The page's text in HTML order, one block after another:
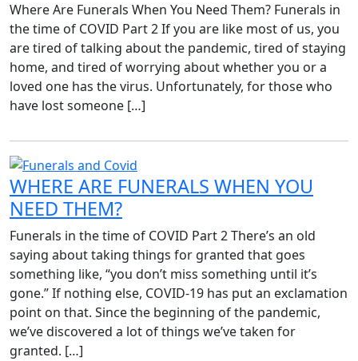
Where Are Funerals When You Need Them? Funerals in
the time of COVID Part 2 If you are like most of us, you
are tired of talking about the pandemic, tired of staying
home, and tired of worrying about whether you or a
loved one has the virus. Unfortunately, for those who
have lost someone […]
WHERE ARE FUNERALS WHEN YOU
NEED THEM?
Funerals in the time of COVID Part 2 There’s an old
saying about taking things for granted that goes
something like, “you don’t miss something until it’s
gone.” If nothing else, COVID-19 has put an exclamation
point on that. Since the beginning of the pandemic,
we’ve discovered a lot of things we’ve taken for
granted. […]